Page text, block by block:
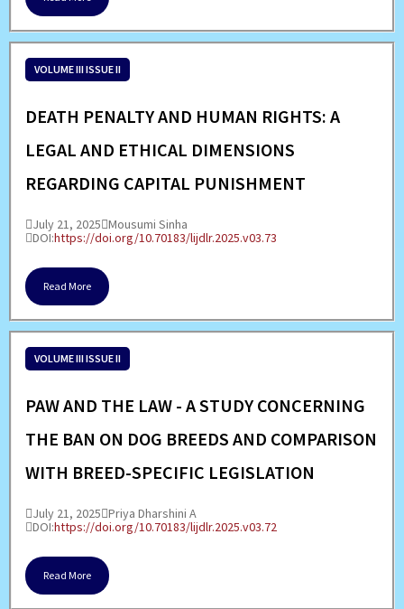
VOLUME III ISSUE II
DEATH PENALTY AND HUMAN RIGHTS: A
LEGAL AND ETHICAL DIMENSIONS
REGARDING CAPITAL PUNISHMENT
July 21, 2025 Mousumi Sinha
DOI:https://doi.org/10.70183/lijdlr.2025.v03.73
Read More
VOLUME III ISSUE II
PAW AND THE LAW - A STUDY CONCERNING
THE BAN ON DOG BREEDS AND COMPARISON
WITH BREED-SPECIFIC LEGISLATION
July 21, 2025 Priya Dharshini A
DOI:https://doi.org/10.70183/lijdlr.2025.v03.72
Read More